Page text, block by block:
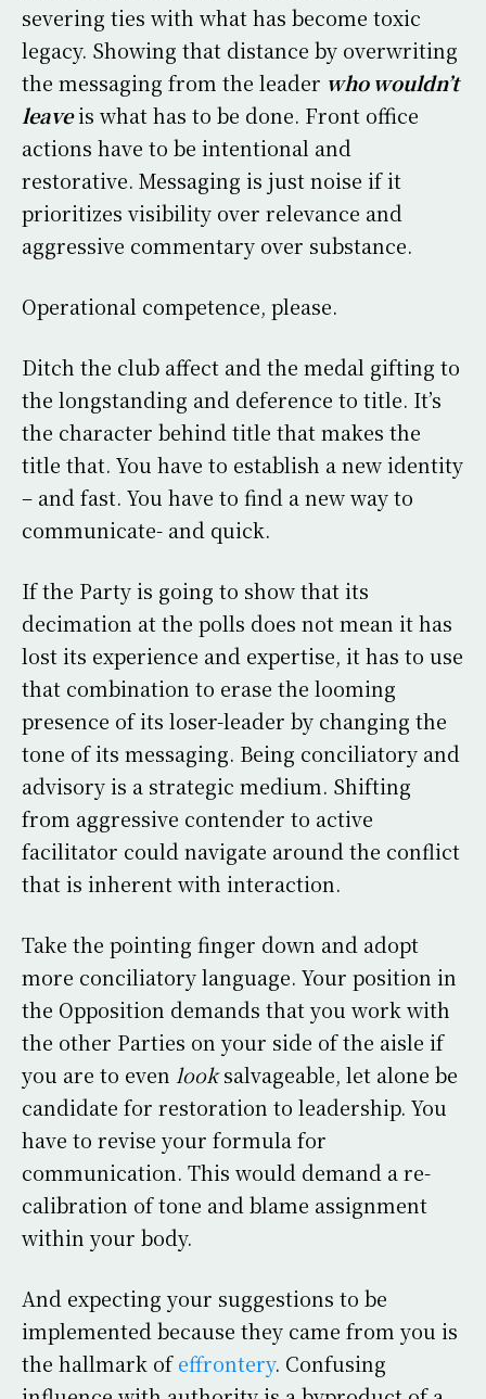
severing ties with what has become toxic
legacy. Showing that distance by overwriting
the messaging from the leader who wouldn’t
leaveis what has to be done. Front office
actions have to be intentional and
restorative. Messaging is just noise if it
prioritizes visibility over relevance and
aggressive commentary over substance.
Operational competence, please.
Ditch the club affect and the medal gifting to
the longstanding and deference to title. It’s
the character behind title that makes the
title that. You have to establish a new identity
– and fast. You have to find a new way to
communicate- and quick.
If the Party is going to show that its
decimation at the polls does not mean it has
lost its experience and expertise, it has to use
that combination to erase the looming
presence of its loser-leader by changing the
tone of its messaging. Being conciliatory and
advisory is a strategic medium. Shifting
from aggressive contender to active
facilitator could navigate around the conflict
that is inherent with interaction.
Take the pointing finger down and adopt
more conciliatory language. Your position in
the Opposition demands that you work with
the other Parties on your side of the aisle if
you are to even looksalvageable, let alone be
candidate for restoration to leadership. You
have to revise your formula for
communication. This would demand a re-
calibration of tone and blame assignment
within your body.
And expecting your suggestions to be
implemented because they came from you is
the hallmark ofeffrontery. Confusing